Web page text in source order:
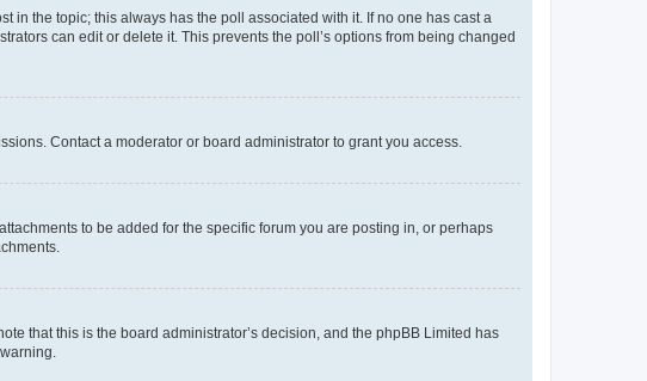
in the topic; this always has the poll associated with it. If no one has cast a
can edit or delete it. This prevents the poll’s options from being changed
Contact a moderator or board administrator to grant you access.
to be added for the specific forum you are posting in, or perhaps
that this is the board administrator’s decision, and the phpBB Limited has